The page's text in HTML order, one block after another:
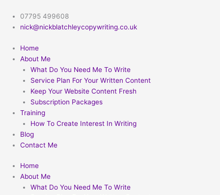
content
07795 499608
nick@nickblatchleycopywriting.co.uk
Home
About Me
What Do You Need Me To Write
Service Plan For Your Written Content
Keep Your Website Content Fresh
Subscription Packages
Training
How To Create Interest In Writing
Blog
Contact Me
Home
About Me
What Do You Need Me To Write